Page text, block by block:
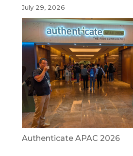
July 29, 2026
Authenticate APAC 2026